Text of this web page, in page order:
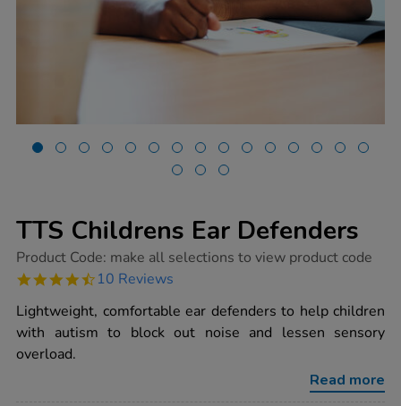
TTS Childrens Ear Defenders
https://www.tts-
childrens-
defenders/1015588.html
Product Code: make all selections to view product code
4.7
rating
10 Reviews
Lightweight, comfortable ear defenders to help children
with autism to block out noise and lessen sensory
overload.
Read more